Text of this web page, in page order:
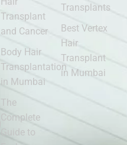
Transplant
and Cancer
Body Hair
Transplantation
in Mumbai
The
Complete
Guide to
Transplants
Best Vertex
Hair
Transplant
in Mumbai